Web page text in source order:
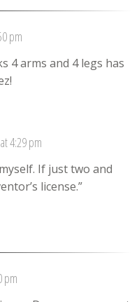
pm
4 arms and 4 legs has
4:29 pm
If just two and
license.”
pm